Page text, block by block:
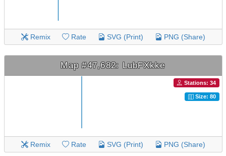
Remix Rate SVG (Print) PNG (Share)
Map #47,682: LubFXkke
Stations: 34
Size: 80
Remix Rate SVG (Print) PNG (Share)